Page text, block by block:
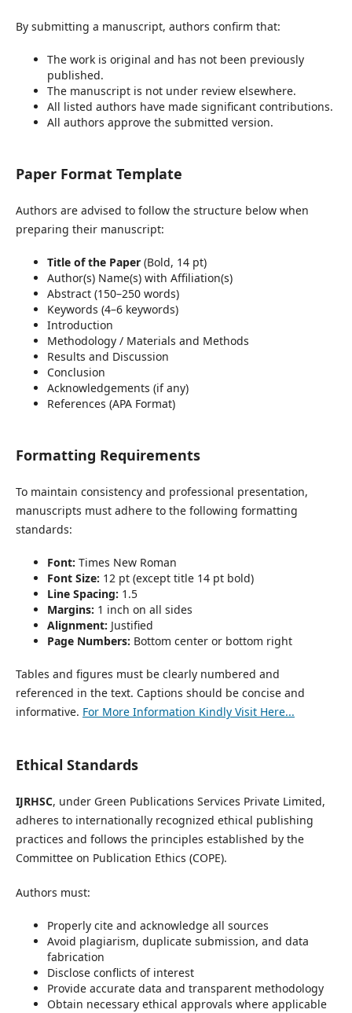
By submitting a manuscript, authors confirm that:
The work is original and has not been previously
published.
The manuscript is not under review elsewhere.
All listed authors have made significant contributions.
All authors approve the submitted version.
Paper Format Template
Authors are advised to follow the structure below when
preparing their manuscript:
Title of the Paper(Bold, 14 pt)
Author(s) Name(s) with Affiliation(s)
Abstract (150–250 words)
Keywords (4–6 keywords)
Introduction
Methodology / Materials and Methods
Results and Discussion
Conclusion
Acknowledgements (if any)
References (APA Format)
Formatting Requirements
To maintain consistency and professional presentation,
manuscripts must adhere to the following formatting
standards:
Font: Times New Roman
Font Size: 12 pt (except title 14 pt bold)
Line Spacing: 1.5
Margins: 1 inch on all sides
Alignment: Justified
Page Numbers: Bottom center or bottom right
Tables and figures must be clearly numbered and
referenced in the text. Captions should be concise and
informative. For More Information Kindly Visit Here...
Ethical Standards
IJRHSC, under Green Publications Services Private Limited,
adheres to internationally recognized ethical publishing
practices and follows the principles established by the
Committee on Publication Ethics (COPE).
Authors must:
Properly cite and acknowledge all sources
Avoid plagiarism, duplicate submission, and data
fabrication
Disclose conflicts of interest
Provide accurate data and transparent methodology
Obtain necessary ethical approvals where applicable